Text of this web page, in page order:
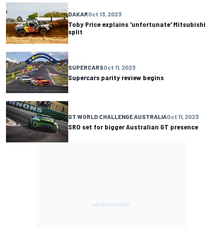
DAKAROct 13, 2023
Toby Price explains 'unfortunate' Mitsubishi
split
SUPERCARSOct 11, 2023
Supercars parity review begins
GT WORLD CHALLENGE AUSTRALIAOct 11, 2023
SRO set for bigger Australian GT presence